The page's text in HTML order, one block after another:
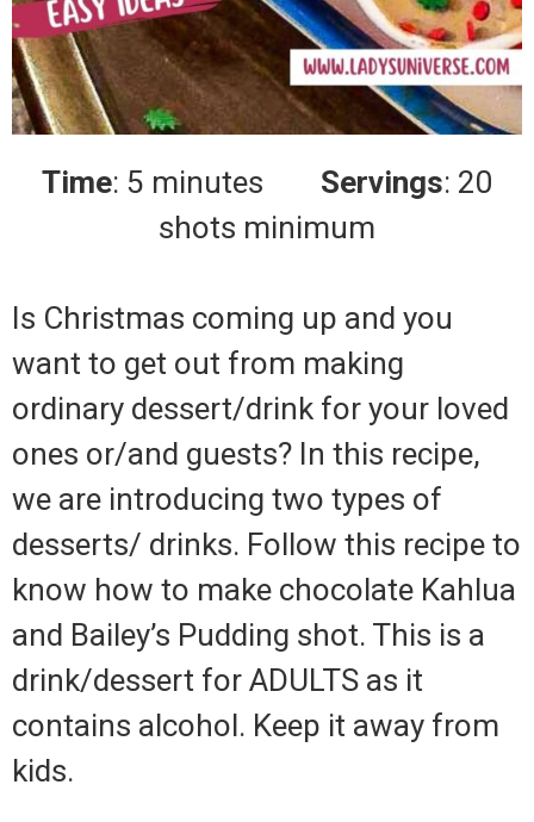
Time: 5 minutes Servings: 20
shots minimum
Is Christmas coming up and you
want to get out from making
ordinary dessert/drink for your loved
ones or/and guests? In this recipe,
we are introducing two types of
desserts/ drinks. Follow this recipe to
know how to make chocolate Kahlua
and Bailey’s Pudding shot. This is a
drink/dessert for ADULTS as it
contains alcohol. Keep it away from
kids.